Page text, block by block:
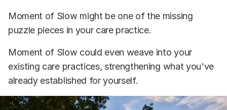
Moment of Slow might be one of the missing
puzzle pieces in your care practice.
Moment of Slow could even weave into your
existing care practices, strengthening what you've
already established for yourself.